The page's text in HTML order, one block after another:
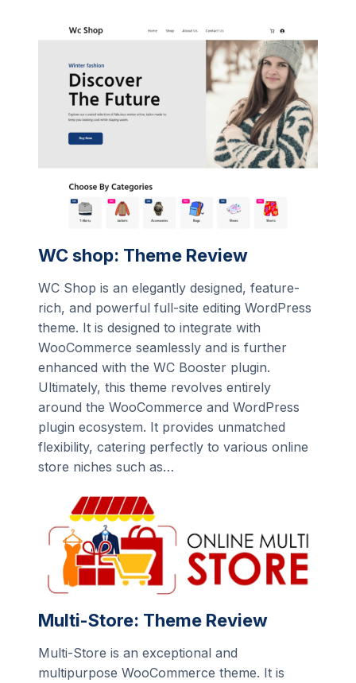
WC shop: Theme Review
WC Shop is an elegantly designed, feature-
rich, and powerful full-site editing WordPress
theme. It is designed to integrate with
WooCommerce seamlessly and is further
enhanced with the WC Booster plugin.
Ultimately, this theme revolves entirely
around the WooCommerce and WordPress
plugin ecosystem. It provides unmatched
flexibility, catering perfectly to various online
store niches such as…
Multi-Store: Theme Review
Multi-Store is an exceptional and
multipurpose WooCommerce theme. It is